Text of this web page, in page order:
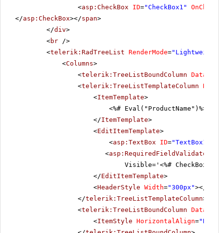
<asp:CheckBox ID="CheckBox1"
</asp:CheckBox></span>
</div>
<br
/>
<telerik:RadTreeList RenderMode=
<Columns>
<telerik:TreeListBoundColumn
<telerik:TreeListTemplateColumn
<ItemTemplate>
<%# Eval("ProductName")%>
</ItemTemplate>
<EditItemTemplate>
<asp:TextBox ID="TextBox1"
<asp:RequiredFieldValidator
Visible='<%#
</EditItemTemplate>
<HeaderStyle Width="300px"></
</telerik:TreeListTemplateColumn>
<telerik:TreeListBoundColumn
<ItemStyle HorizontalAlign=